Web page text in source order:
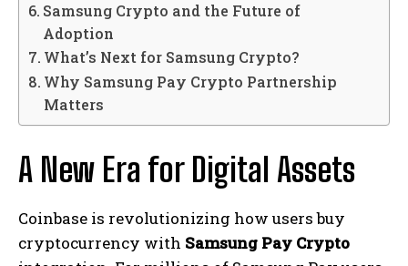
Samsung Crypto and the Future of
Adoption
What’s Next for Samsung Crypto?
Why Samsung Pay Crypto Partnership
Matters
A New Era for Digital Assets
Coinbase is revolutionizing how users buy
cryptocurrency with Samsung Pay Crypto